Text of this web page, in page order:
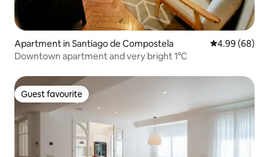
Apartment in Santiago de Compostela 4.99 out of 5
4.99 (68)
Downtown apartment and very bright 1°C
Guest favourite
Guest favourite